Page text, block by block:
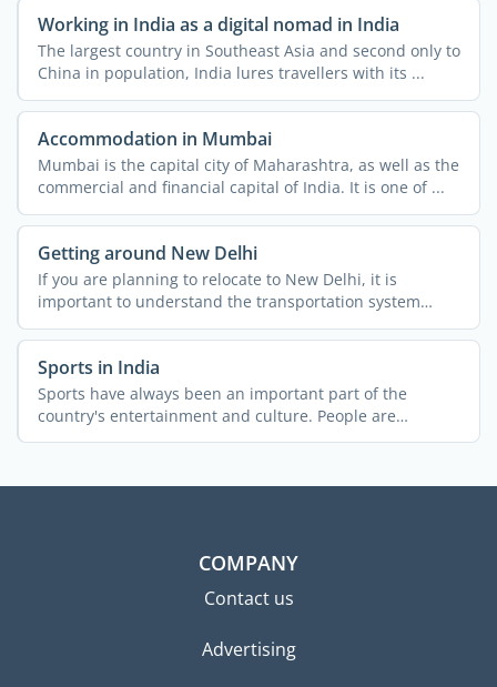
Working in India as a digital nomad in India
The largest country in Southeast Asia and second only to
China in population, India lures travellers with its ...
Accommodation in Mumbai
Mumbai is the capital city of Maharashtra, as well as the
commercial and financial capital of India. It is one of ...
Getting around New Delhi
If you are planning to relocate to New Delhi, it is
important to understand the transportation system
across the ...
Sports in India
Sports have always been an important part of the
country's entertainment and culture. People are
passionate about ...
COMPANY
Contact us
Advertising